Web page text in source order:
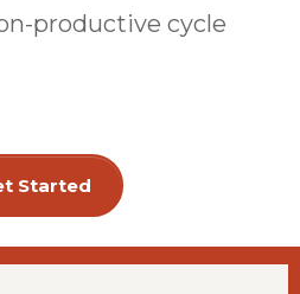
productive cycle
Started